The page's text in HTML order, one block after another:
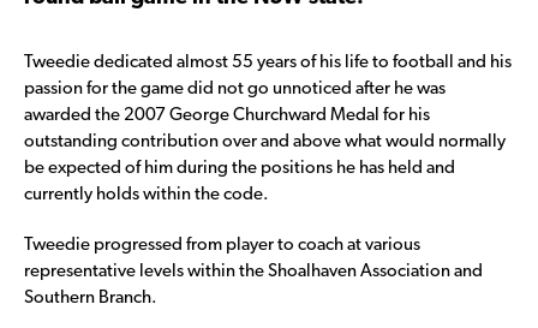
Tweedie dedicated almost 55 years of his life to football and his
passion for the game did not go unnoticed after he was
awarded the 2007 George Churchward Medal for his
outstanding contribution over and above what would normally
be expected of him during the positions he has held and
currently holds within the code.
Tweedie progressed from player to coach at various
representative levels within the Shoalhaven Association and
Southern Branch.